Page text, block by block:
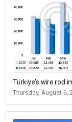
Türkiye’s wire rod
Thursday, August 6,